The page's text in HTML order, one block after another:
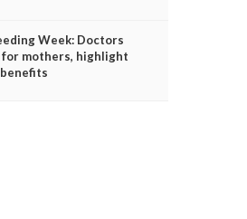
Week: Doctors
mothers, highlight